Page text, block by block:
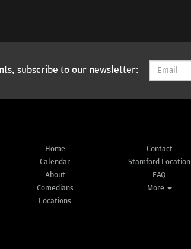
subscribe to our newsletter:
Home
Calendar
About
Comedians
Locations
Contact
Stamford Location
FAQ
More